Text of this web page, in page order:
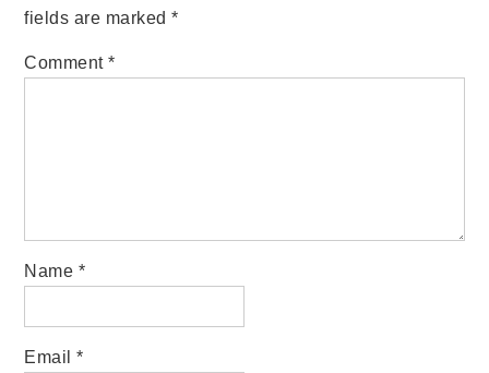
fields are marked*
Comment*
Name *
Email*